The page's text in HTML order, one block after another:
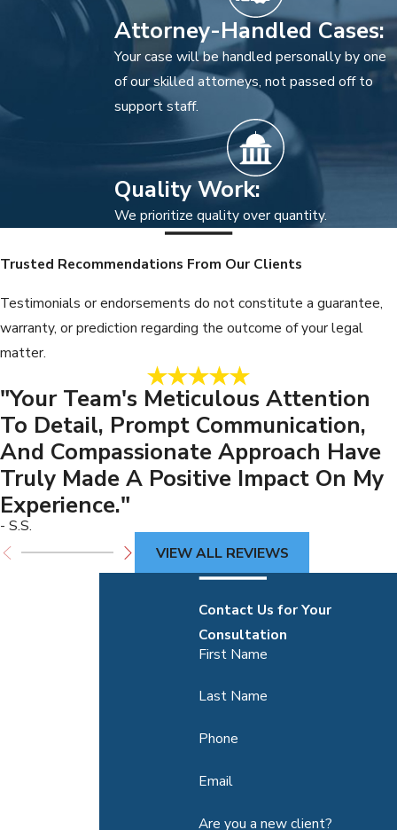
Attorney-Handled Cases:
Your case will be handled personally by one
of our skilled attorneys, not passed off to
support staff.
Quality Work:
We prioritize quality over quantity.
Trusted Recommendations From Our Clients
Testimonials or endorsements do not constitute a guarantee,
warranty, or prediction regarding the outcome of your legal
matter.
"Your Team's Meticulous Attention
To Detail, Prompt Communication,
And Compassionate Approach Have
Truly Made A Positive Impact On My
Experience."
- S.S.
VIEW ALL REVIEWS
Contact Us for Your
Consultation
First Name
Last Name
Phone
Email
Are you a new client?